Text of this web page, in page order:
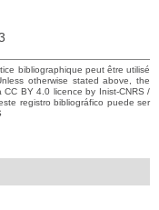
bibliographique peut être utilisé
otherwise stated above, the
BY 4.0 licence by Inist-CNRS /
registro bibliográfico puede ser